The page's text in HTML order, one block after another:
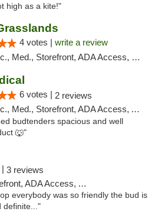
high as a kite!"
4 votes | write a review
Med., Storefront, ADA Access, Debit Card
6 votes | 2 reviews
Med., Storefront, ADA Access, ATM
budtenders spacious and well
🐺"
3 reviews
ADA Access, ATM
everybody was so friendly the bud is
definite..."